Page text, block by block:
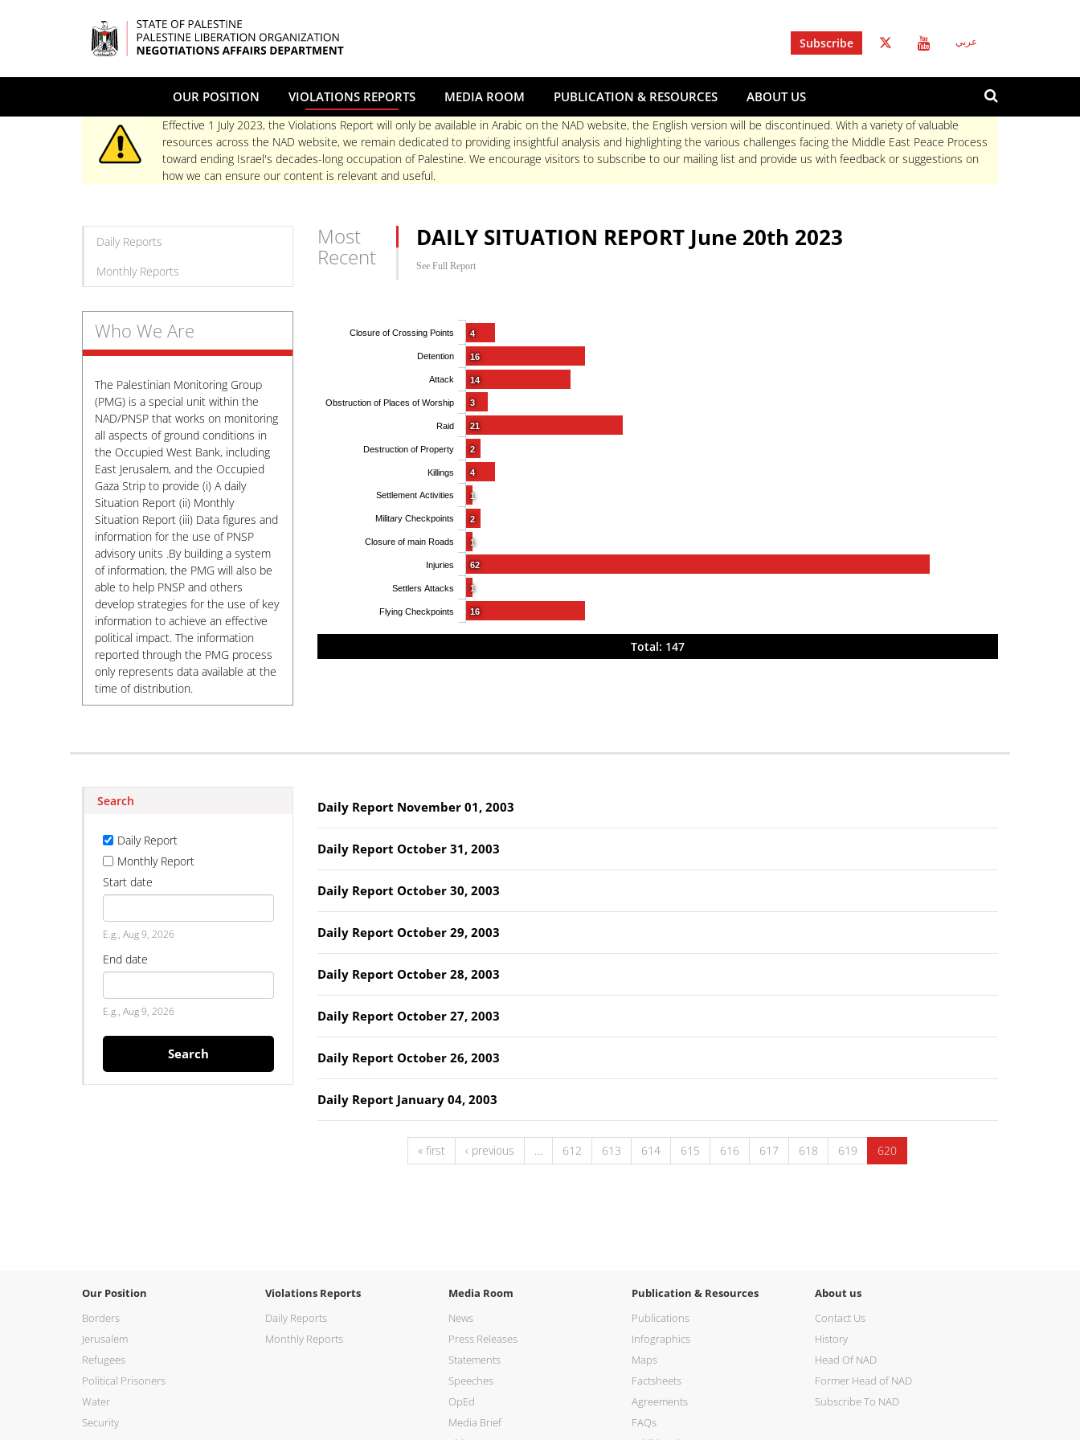
Subscribe عربي
OUR POSITION VIOLATIONS REPORTS MEDIA ROOM PUBLICATION & RESOURCES ABOUT US
Search
form
Search
Effective 1 July 2023, the Violations Report will only be available in Arabic on the NAD website, the English version will be discontinued. With a variety of valuable
resources across the NAD website, we remain dedicated to providing insightful analysis and highlighting the various challenges facing the Middle East Peace Process
toward ending Israel's decades-long occupation of Palestine. We encourage visitors to subscribe to our mailing list and provide us with feedback or suggestions on
how we can ensure our content is relevant and useful.
Most
Recent
DAILY SITUATION REPORT June 20th 2023
See Full Report
4
16
14
3
21
2
4
1
2
1
62
1
16
Closure of Crossing Points
Detention
Attack
Obstruction of Places of Worship
Raid
Destruction of Property
Killings
Settlement Activities
Military Checkpoints
Closure of main Roads
Injuries
Settlers Attacks
Flying Checkpoints
Total: 147
Daily Reports
Monthly Reports
Who We Are
The Palestinian Monitoring Group
(PMG) is a special unit within the
NAD/PNSP that works on monitoring
all aspects of ground conditions in
the Occupied West Bank, including
East Jerusalem, and the Occupied
Gaza Strip to provide (i) A daily
Situation Report (ii) Monthly
Situation Report (iii) Data figures and
information for the use of PNSP
advisory units .By building a system
of information, the PMG will also be
able to help PNSP and others
develop strategies for the use of key
information to achieve an effective
political impact. The information
reported through the PMG process
only represents data available at the
time of distribution.
Daily Report November 01, 2003
Daily Report October 31, 2003
Daily Report October 30, 2003
Daily Report October 29, 2003
Daily Report October 28, 2003
Daily Report October 27, 2003
Daily Report October 26, 2003
Daily Report January 04, 2003
« first ‹ previous … 612 613 614 615 616 617 618 619 620
Search
Daily Report
Monthly Report
Start date
Date
E.g., Aug 9, 2026
End date
Date
E.g., Aug 9, 2026
Search
Our Position
Borders
Jerusalem
Refugees
Political Prisoners
Water
Security
Violations Reports
Daily Reports
Monthly Reports
Media Room
News
Press Releases
Statements
Speeches
OpEd
Media Brief
Publication & Resources
Publications
Infographics
Maps
Factsheets
Agreements
FAQs
About us
Contact Us
History
Head Of NAD
Former Head of NAD
Subscribe To NAD